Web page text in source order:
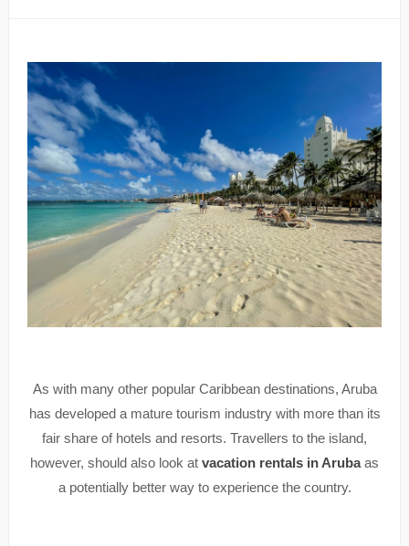
As with many other popular Caribbean destinations, Aruba
has developed a mature tourism industry with more than its
fair share of hotels and resorts. Travellers to the island,
however, should also look at vacation rentals in Arubaas
a potentially better way to experience the country.